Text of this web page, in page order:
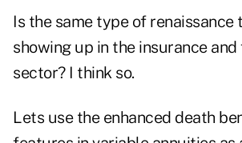
Is the same type of renaissance
showing up in the insurance
sector? I think so.
Lets use the enhanced death